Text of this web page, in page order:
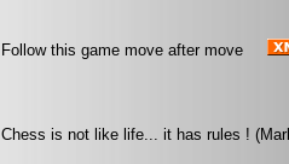
Follow this game move after move
Chess is not like life... it has rules !